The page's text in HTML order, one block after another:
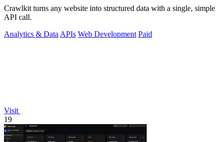
Crawlkit turns any website into structured data with a single, simple
API call.
Analytics & DataAPIs Web Development Paid
Visit
19